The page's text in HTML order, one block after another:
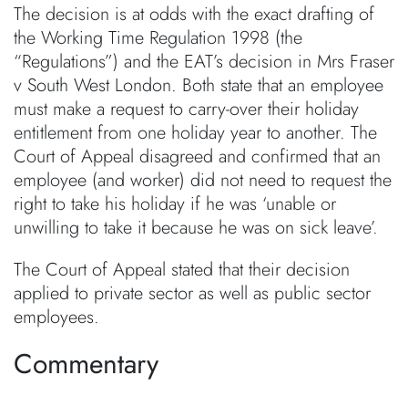
The decision is at odds with the exact drafting of
the Working Time Regulation 1998 (the
“Regulations”) and the EAT’s decision in Mrs Fraser
v South West London. Both state that an employee
must make a request to carry-over their holiday
entitlement from one holiday year to another. The
Court of Appeal disagreed and confirmed that an
employee (and worker) did not need to request the
right to take his holiday if he was ‘unable or
unwilling to take it because he was on sick leave’.
The Court of Appeal stated that their decision
applied to private sector as well as public sector
employees.
Commentary